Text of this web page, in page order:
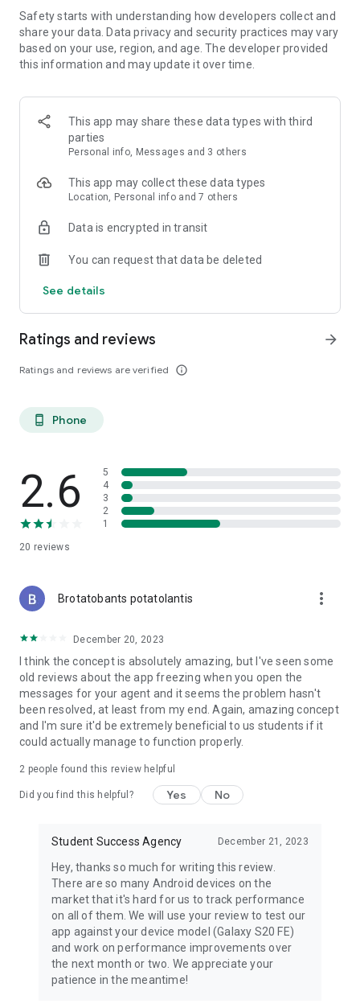
Safety starts with understanding how developers collect and
share your data. Data privacy and security practices may vary
based on your use, region, and age. The developer provided
this information and may update it over time.
This app may share these data types with third
parties
Personal info, Messages and 3 others
This app may collect these data types
Location, Personal info and 7 others
Data is encrypted in transit
You can request that data be deleted
See details
Ratings and reviews
Ratings and reviews are verified info_outline
arrow_forward
phone_android Phone
2.6
20 reviews
5
4
3
2
1
Brotatobants potatolantis more_vert
December 20, 2023
I think the concept is absolutely amazing, but I've seen some
old reviews about the app freezing when you open the
messages for your agent and it seems the problem hasn't
been resolved, at least from my end. Again, amazing concept
and I'm sure it'd be extremely beneficial to us students if it
could actually manage to function properly.
2 people found this review helpful
Did you find this helpful? Yes No
Student Success Agency December 21, 2023
Hey, thanks so much for writing this review.
There are so many Android devices on the
market that it's hard for us to track performance
on all of them. We will use your review to test our
app against your device model (Galaxy S20 FE)
and work on performance improvements over
the next month or two. We appreciate your
patience in the meantime!